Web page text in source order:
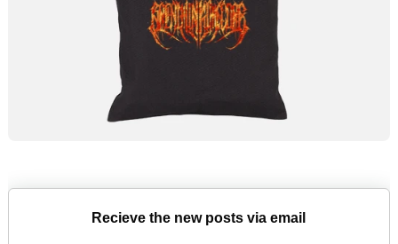
Recieve the new posts via email